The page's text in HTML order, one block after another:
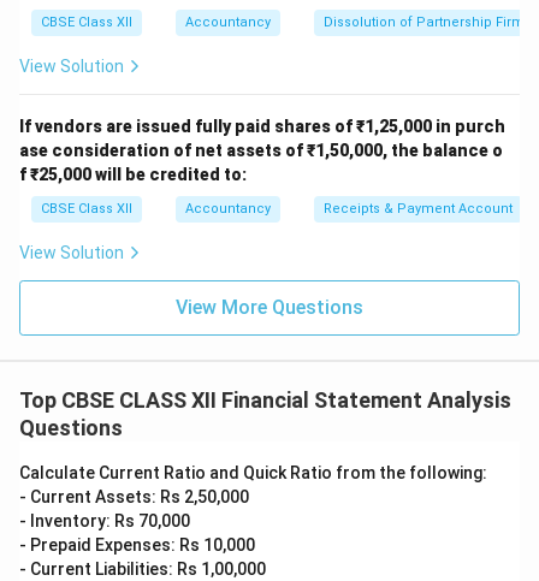
Download Solution in PDF
CBSE Class XII Accountancy Dissolution of Partnership Firm
View Solution
If vendors are issued fully paid shares of ₹1,25,000 in purch
ase consideration of net assets of ₹1,50,000, the balance o
f ₹25,000 will be credited to:
CBSE Class XII Accountancy Receipts & Payment Account
View Solution
View More Questions
Top CBSE CLASS XII Financial Statement Analysis
Questions
Calculate Current Ratio and Quick Ratio from the following:
- Current Assets: Rs 2,50,000
- Inventory: Rs 70,000
- Prepaid Expenses: Rs 10,000
- Current Liabilities: Rs 1,00,000